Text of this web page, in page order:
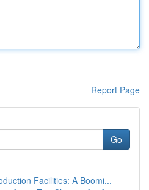
Report Page
Go
Facilities: A Boomi...